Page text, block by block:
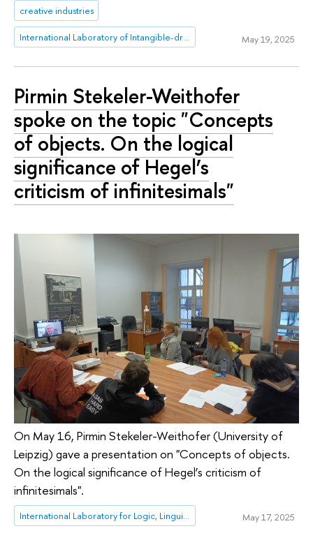
creative industries
International Laboratory of Intangible-driven Economy May 19, 2025
Pirmin Stekeler-Weithofer
spoke on the topic "Concepts
of objects. On the logical
significance of Hegel’s
criticism of infinitesimals"
On May 16, Pirmin Stekeler-Weithofer (University of
Leipzig) gave a presentation on "Concepts of objects.
On the logical significance of Hegel’s criticism of
infinitesimals".
International Laboratory for Logic, Linguistics and Formal Philosophy May 17, 2025